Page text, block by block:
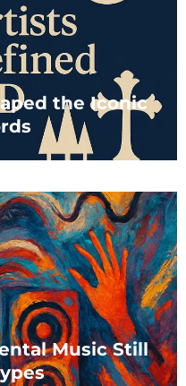
the Iconic
Music Still